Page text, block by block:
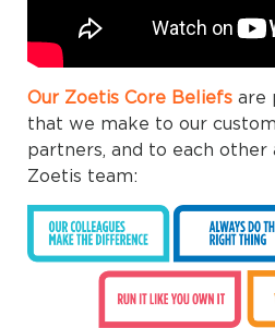
Our Zoetis Core Beliefs are
that we make to our
partners, and to each other
Zoetis team: